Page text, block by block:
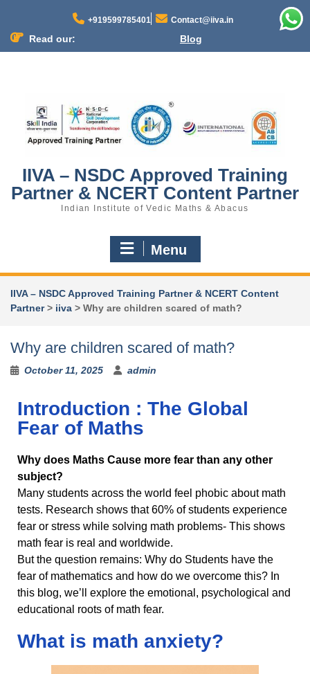
+919599785401 Contact@iiva.in
Read our: Blog
IIVA – NSDC Approved Training
Partner & NCERT Content Partner
Indian Institute of Vedic Maths & Abacus
Menu
IIVA – NSDC Approved Training Partner & NCERT Content
Partner> iiva > Why are children scared of math?
Why are children scared of math?
October 11, 2025 admin
Introduction : The Global
Fear of Maths
Why does Maths Cause more fear than any other
subject?
Many students across the world feel phobic about math
tests. Research shows that 60% of students experience
fear or stress while solving math problems- This shows
math fear is real and worldwide.
But the question remains: Why do Students have the
fear of mathematics and how do we overcome this? In
this blog, we’ll explore the emotional, psychological and
educational roots of math fear.
What is math anxiety?